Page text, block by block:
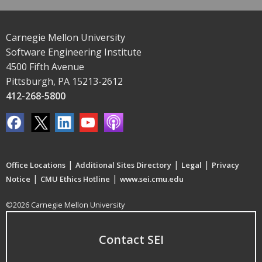
Carnegie Mellon University
Software Engineering Institute
4500 Fifth Avenue
Pittsburgh, PA 15213-2612
412-268-5800
Office Locations | Additional Sites Directory | Legal | Privacy
Notice | CMU Ethics Hotline | www.sei.cmu.edu
©2026 Carnegie Mellon University
Contact SEI